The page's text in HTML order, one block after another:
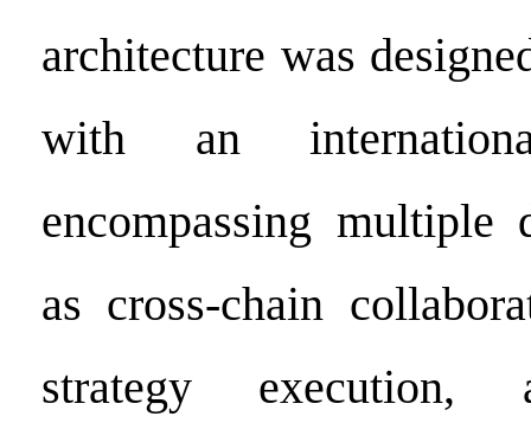
architecture was
with an
encompassing multiple
as cross-chain
strategy execution,